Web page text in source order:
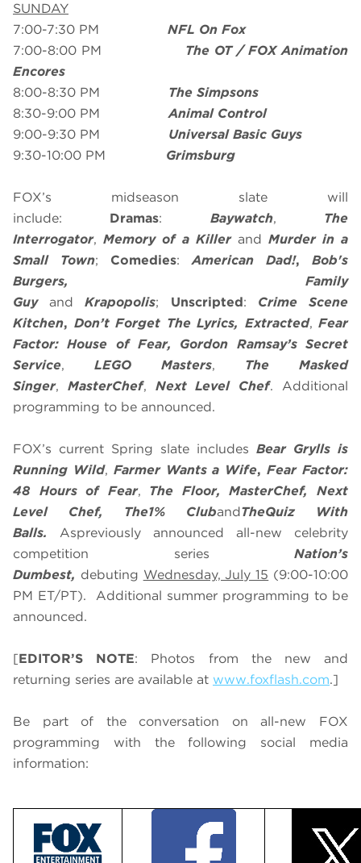
SUNDAY
7:00-7:30 PM NFL On Fox
7:00-8:00 PM The OT / FOX Animation
Encores
8:00-8:30 PM The Simpsons
8:30-9:00 PMAnimal Control
9:00-9:30 PM Universal Basic Guys
9:30-10:00 PM Grimsburg
FOX’s midseason slate will
include: Dramas: Baywatch, The
Interrogator, Memory of a Killerand Murder in a
Small Town; Comedies: American Dad!, Bob's
Burgers, Family
GuyandKrapopolis; Unscripted:
Crime Scene
Kitchen, Don’t Forget The Lyrics, Extracted, Fear
Factor: House of Fear,
Gordon Ramsay’s Secret
Service, LEGO Masters, The Masked
Singer, MasterChef, Next Level Chef. Additional
programming to be announced.
FOX’s current Spring slate includes Bear Grylls is
Running Wild, Farmer Wants a Wife, Fear Factor:
48 Hours of Fear, The Floor,MasterChef, Next
Level Chef, The1% ClubandTheQuiz With
Balls. Aspreviously announced all-new celebrity
competition series Nation’s
Dumbest, debuting Wednesday, July 15 (9:00-10:00
PM ET/PT). Additional summer programming to be
announced.
[EDITOR’S NOTE: Photos from the new and
returning series are available at www.foxflash.com.]
Be part of the conversation on all-new FOX
programming with the following social media
information: